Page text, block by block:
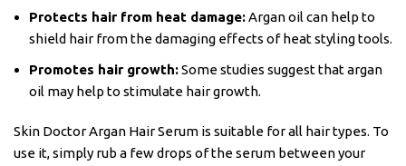
Protects hair from heat damage:Argan oil can help to
shield hair from the damaging effects of heat styling tools.
Promotes hair growth:Some studies suggest that argan
oil may help to stimulate hair growth.
Skin Doctor Argan Hair Serum is suitable for all hair types. To
use it, simply rub a few drops of the serum between your